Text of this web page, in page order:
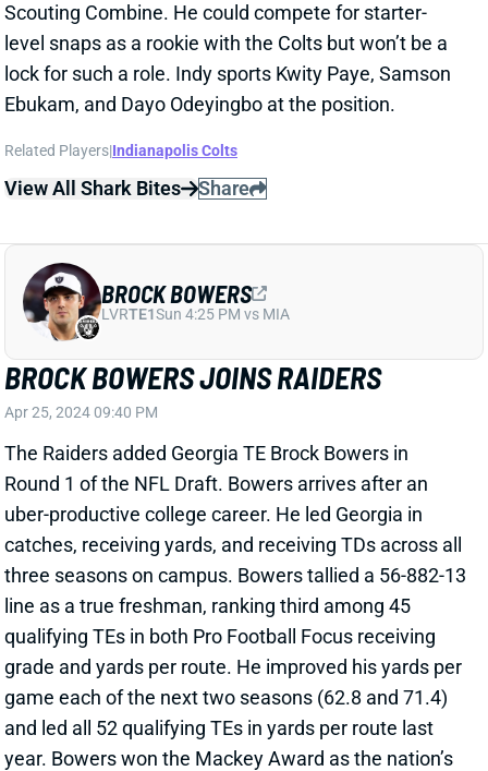
Scouting Combine. He could compete for starter-
level snaps as a rookie with the Colts but won’t be a
lock for such a role. Indy sports Kwity Paye, Samson
Ebukam, and Dayo Odeyingbo at the position.
Related Players|Indianapolis Colts
View All Shark Bites Share
BROCK BOWERS JOINS RAIDERS
Apr 25, 2024 09:40 PM
The Raiders added Georgia TE Brock Bowers in
Round 1 of the NFL Draft. Bowers arrives after an
uber-productive college career. He led Georgia in
catches, receiving yards, and receiving TDs across all
three seasons on campus. Bowers tallied a 56-882-13
line as a true freshman, ranking third among 45
qualifying TEs in both Pro Football Focus receiving
grade and yards per route. He improved his yards per
game each of the next two seasons (62.8 and 71.4)
and led all 52 qualifying TEs in yards per route last
year. Bowers won the Mackey Award as the nation’s
BROCK BOWERS
LVRTE1Sun 4:25 PM vs MIA